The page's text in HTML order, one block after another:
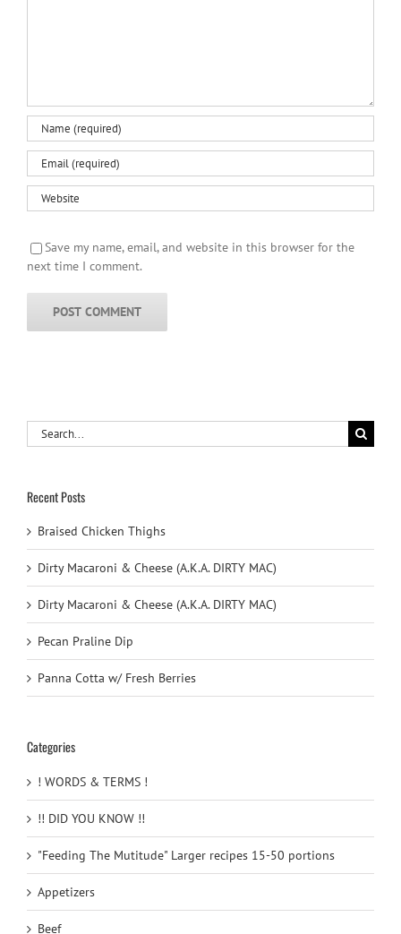
Save my name, email, and website in this browser for the
next time I comment.
Search
for:
Recent Posts
Braised Chicken Thighs
Dirty Macaroni & Cheese (A.K.A. DIRTY MAC)
Dirty Macaroni & Cheese (A.K.A. DIRTY MAC)
Pecan Praline Dip
Panna Cotta w/ Fresh Berries
Categories
! WORDS & TERMS !
!! DID YOU KNOW !!
"Feeding The Mutitude" Larger recipes 15-50 portions
Appetizers
Beef